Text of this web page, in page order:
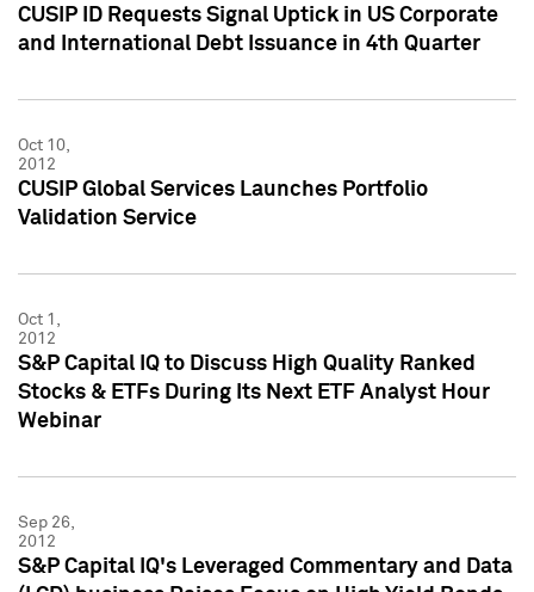
CUSIP ID Requests Signal Uptick in US Corporate
and International Debt Issuance in 4th Quarter
Oct 10,
2012
CUSIP Global Services Launches Portfolio
Validation Service
Oct 1,
2012
S&P Capital IQ to Discuss High Quality Ranked
Stocks & ETFs During Its Next ETF Analyst Hour
Webinar
Sep 26,
2012
S&P Capital IQ's Leveraged Commentary and Data